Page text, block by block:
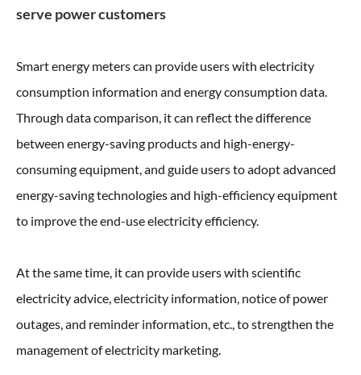
serve power customers
Smart energy meters can provide users with electricity
consumption information and energy consumption data.
Through data comparison, it can reflect the difference
between energy-saving products and high-energy-
consuming equipment, and guide users to adopt advanced
energy-saving technologies and high-efficiency equipment
to improve the end-use electricity efficiency.
At the same time, it can provide users with scientific
electricity advice, electricity information, notice of power
outages, and reminder information, etc., to strengthen the
management of electricity marketing.